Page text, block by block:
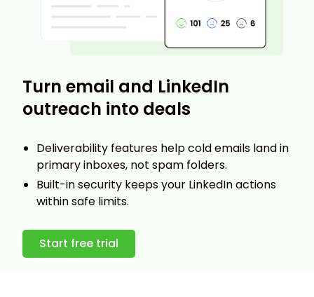
Turn email and LinkedIn
outreach into deals
Deliverability features help cold emails land in
primary inboxes, not spam folders.
Built-in security keeps your LinkedIn actions
within safe limits.
Start free trial